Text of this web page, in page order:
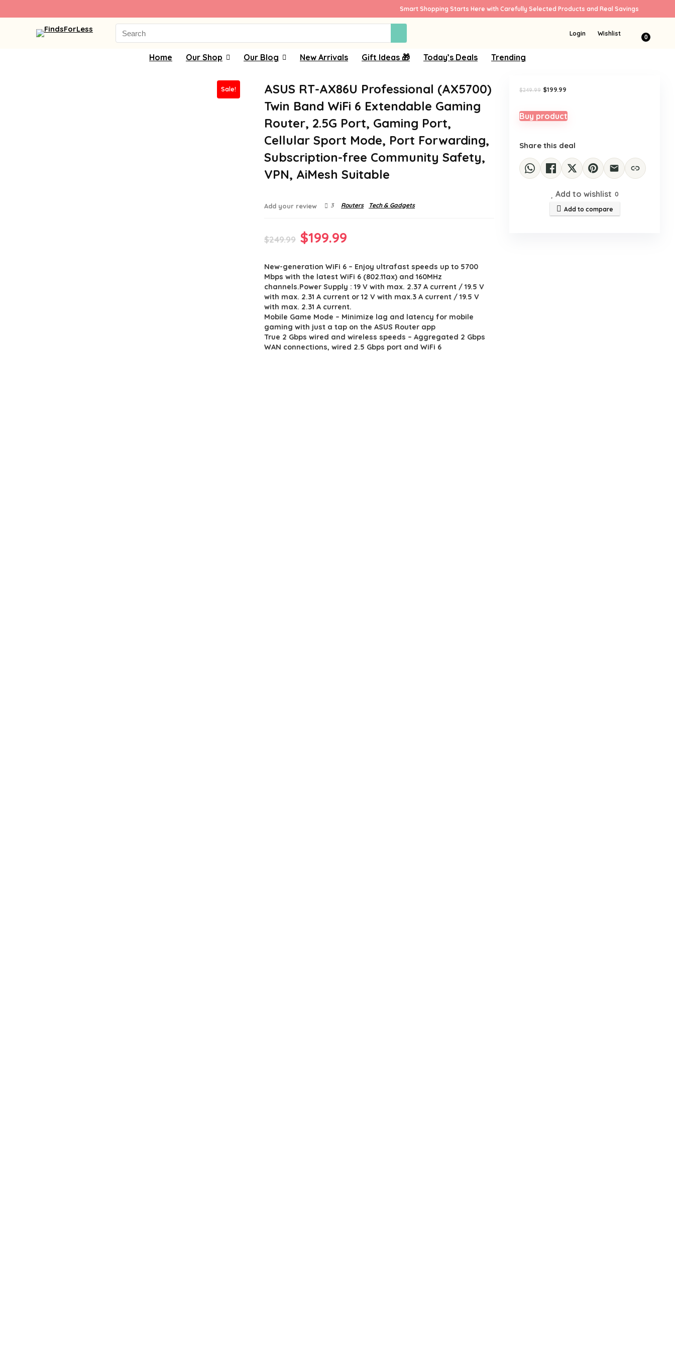
Smart Shopping Starts Here with Carefully Selected Products and Real Savings
Search
for:
Login Wishlist 0
Home Our Shop Our Blog New Arrivals Gift Ideas 🎁 Today’s Deals Trending
Sale!
ASUS RT-AX86U Professional (AX5700)
Twin Band WiFi 6 Extendable Gaming
Router, 2.5G Port, Gaming Port,
Cellular Sport Mode, Port Forwarding,
Subscription-free Community Safety,
VPN, AiMesh Suitable
Add your review 3 Routers Tech & Gadgets
$249.99 Original
was:
$249.99.
$199.99
is:
$199.99.
New-generation WiFi 6 – Enjoy ultrafast speeds up to 5700
Mbps with the latest WiFi 6 (802.11ax) and 160MHz
channels.Power Supply : 19 V with max. 2.37 A current / 19.5 V
with max. 2.31 A current or 12 V with max.3 A current / 19.5 V
with max. 2.31 A current.
Mobile Game Mode – Minimize lag and latency for mobile
gaming with just a tap on the ASUS Router app
True 2 Gbps wired and wireless speeds – Aggregated 2 Gbps
WAN connections, wired 2.5 Gbps port and WiFi 6
$249.99 Original
$249.99.
$199.99
$199.99.
Buy product
Share this deal
Add to wishlist 0
Add to compare